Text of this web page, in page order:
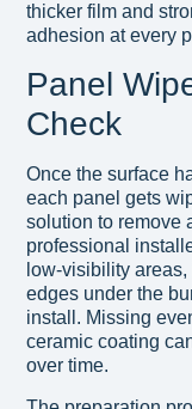
thicker film and
adhesion at every
Panel
Check
Once the surface
each panel gets
solution to remove
professional
low-visibility
edges under the
install. Missing
ceramic coating
over time.